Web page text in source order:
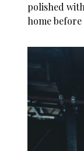
polished
home